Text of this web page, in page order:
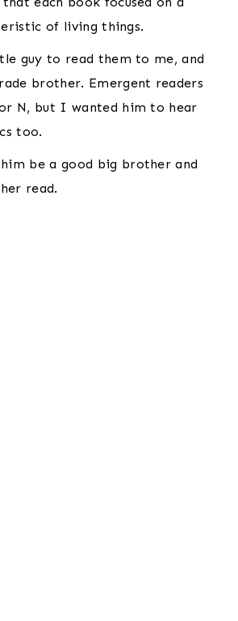
of living things.
guy to read them to me, and
brother. Emergent readers
N, but I wanted him to hear
too.
be a good big brother and
read.